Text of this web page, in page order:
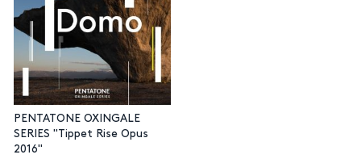
PENTATONE OXINGALE
SERIES "Tippet Rise Opus
2016"